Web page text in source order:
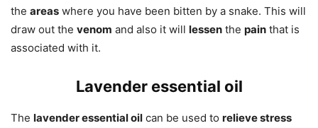
the areas where you have been bitten by a snake. This will
draw out the venom and also it will lessen the pain that is
associated with it.
Lavender essential oil
The lavender essential oil can be used to relieve stress